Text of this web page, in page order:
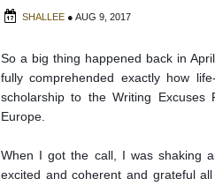
SHALLEE ● AUG 9, 2017
So a big thing happened back in
fully comprehended exactly how
scholarship to the Writing
Europe.
When I got the call, I was shaking
excited and coherent and grateful